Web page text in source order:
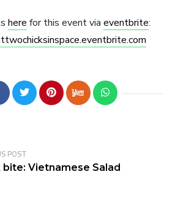
here for this event via eventbrite:
POST
bite: Vietnamese Salad